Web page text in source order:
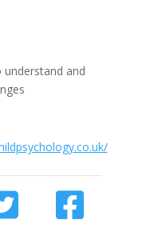
understand and